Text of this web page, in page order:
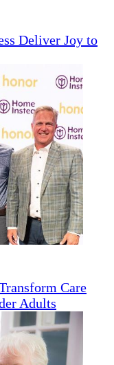
Deliver Joy to
Care
Adults